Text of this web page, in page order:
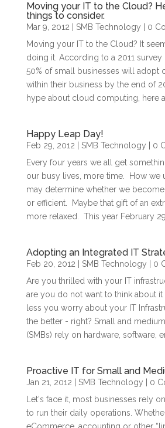
Moving your IT to the Cloud?
things to consider.
Mar 9, 2012 SMB Technology | 0
Moving your IT to the Cloud? It
doing it. According to a 2011 survey
50% of small businesses will adopt
within their business by the end of
hype about cloud computing, here
Happy Leap Day!
Feb 29, 2012 SMB Technology | 0
Every four years we all get
our busy lives, more time. How we
may determine whether we
or efficient. Maybe that gift of an
more relaxed. This year February
Adopting an Integrated IT
Feb 20, 2012 SMB Technology | 0
Are you thrilled with your IT
are you do not want to think about it
less you worry about your IT
the better - right? Small and
(SMBs) rely on hardware, software,
Proactive IT for Small and
Jan 21, 2012 SMB Technology | 0
Let's face it, most businesses rely
to run their daily operations. Whether